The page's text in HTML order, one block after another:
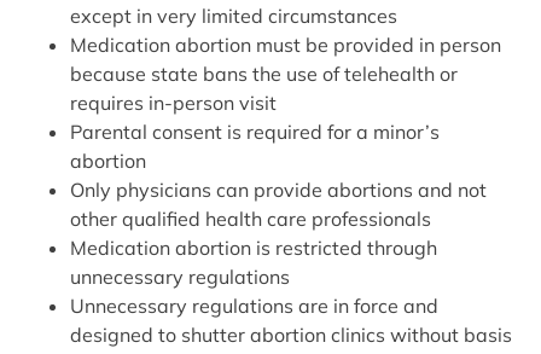
except in very limited circumstances
Medication abortion must be provided in person
because state bans the use of telehealth or
requires in-person visit
Parental consent is required for a minor’s
abortion
Only physicians can provide abortions and not
other qualified health care professionals
Medication abortion is restricted through
unnecessary regulations
Unnecessary regulations are in force and
designed to shutter abortion clinics without basis